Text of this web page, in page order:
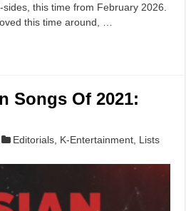
this time from February 2026.
this time around, …
Songs Of 2021:
Editorials K-Entertainment Lists